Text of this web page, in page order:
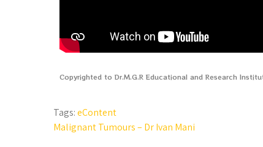
Copyrighted to Dr.M.G.R Educational and Research
Tags:eContent
Malignant Tumours – Dr Ivan Mani